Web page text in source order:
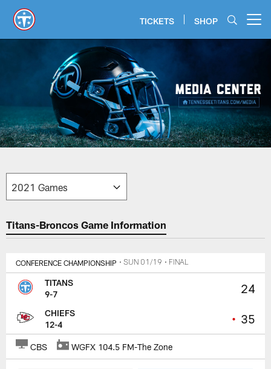
main
content
TICKETS SHOP
Titans Media Center |
Titans-Broncos Game Information
CONFERENCE CHAMPIONSHIP • SUN 01/19 • FINAL
24
• 35
TITANS
9-7
CHIEFS
12-4
CBS WGFX 104.5 FM-The Zone